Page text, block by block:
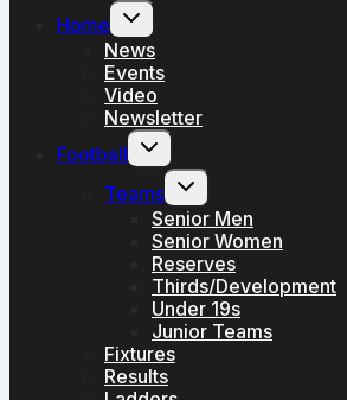
Home
Toggle
child
menu
News
Events
Video
Newsletter
Football
Toggle
child
menu
Teams
Toggle
child
menu
Senior Men
Senior Women
Reserves
Thirds/Development
Under 19s
Junior Teams
Fixtures
Results